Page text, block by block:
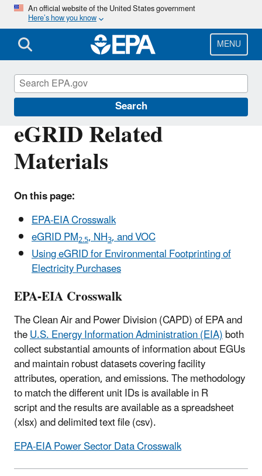
Skip
main
content
An official website of the United States government
Here’s how you know
MENU
Search
eGRID Related
Materials
On this page:
EPA-EIA Crosswalk
eGRID PM2.5, NH3, and VOC
Using eGRID for Environmental Footprinting of
Electricity Purchases
EPA-EIA Crosswalk
The Clean Air and Power Division (CAPD) of EPA and
theU.S. Energy Information Administration (EIA)both
collect substantial amounts of information about EGUs
and maintain robust datasets covering facility
attributes, operation, and emissions. The methodology
to match the different unit IDs is available in R
script and the results are available as a spreadsheet
(xlsx) and delimited text file (csv).
EPA-EIA Power Sector Data Crosswalk
eGRID